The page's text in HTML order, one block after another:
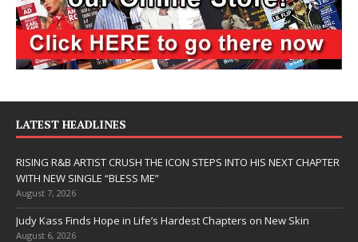
LATEST HEADLINES
RISING R&B ARTIST CRUSH THE ICON STEPS INTO HIS NEXT CHAPTER
WITH NEW SINGLE “BLESS ME”
August 7, 2026
Judy Kass Finds Hope in Life’s Hardest Chapters on New Skin
August 6, 2026